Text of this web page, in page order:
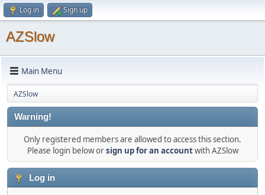
Log in Sign up
AZSlow
Main Menu
AZSlow
Warning!
Only registered members are allowed to access this section.
Please login below orsign up for an accountwith AZSlow
Log in